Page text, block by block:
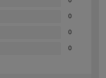
0
0
0